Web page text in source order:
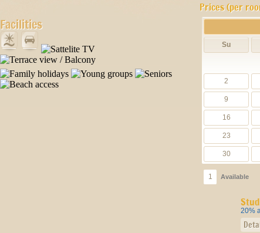
Facilities
Prices (per
20%